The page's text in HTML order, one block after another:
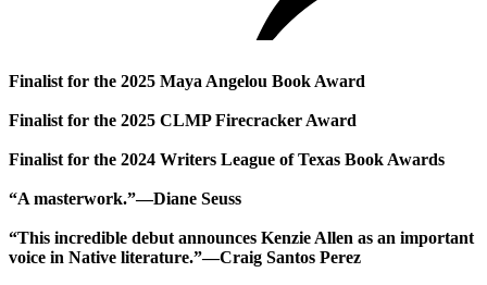
Finalist for the 2025 Maya Angelou Book Award
Finalist for the 2025 CLMP Firecracker Award
Finalist for the 2024 Writers League of Texas Book Awards
“A masterwork.”―Diane Seuss
“This incredible debut announces Kenzie Allen as an important
voice in Native literature.”―Craig Santos Perez